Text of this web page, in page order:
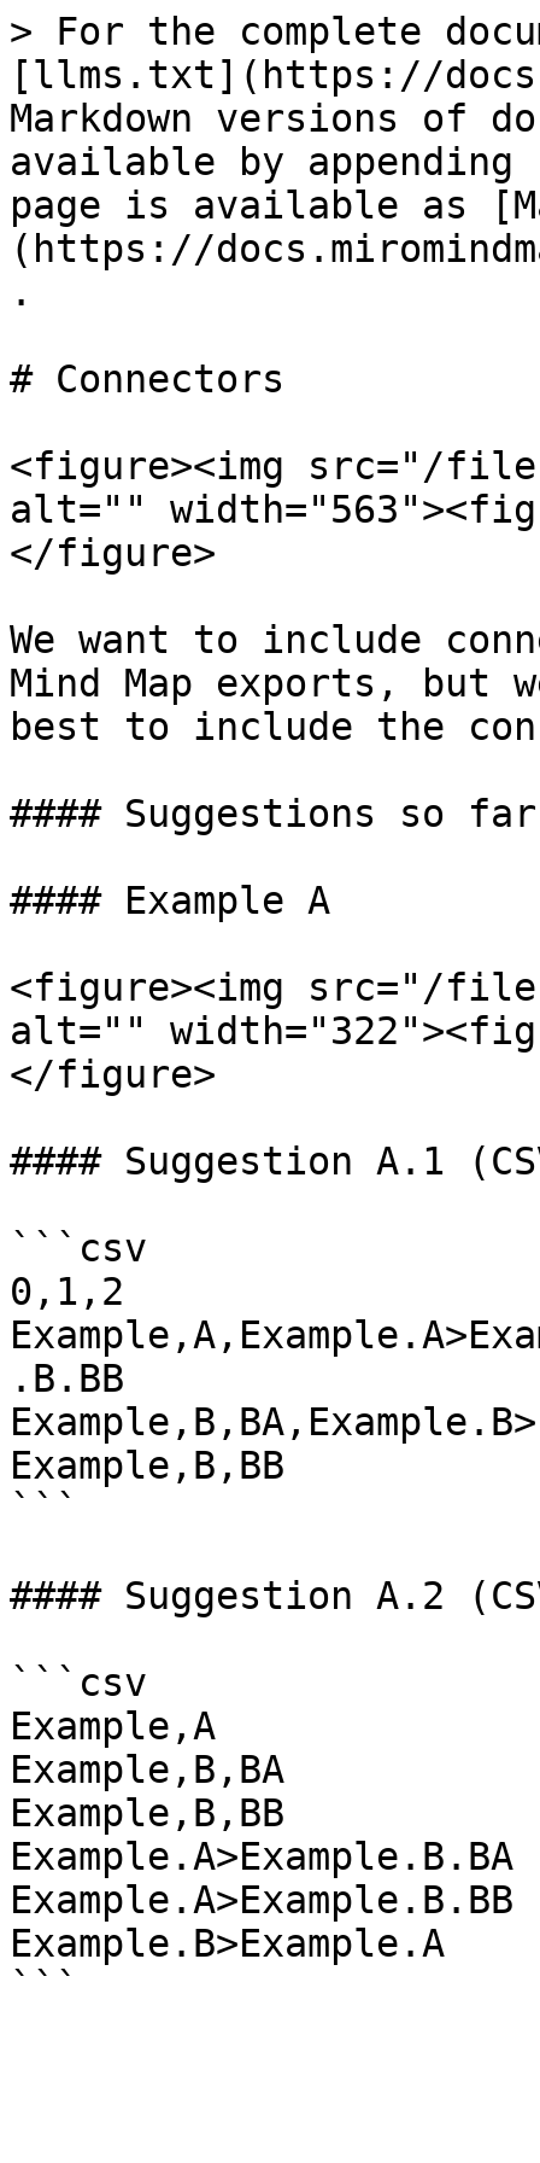
> For the complete
[llms.txt](https://
Markdown versions of
available by
page is available as
(https://
.
# Connectors
<figure><img src="/files/
alt=""
</figure>
We want to include
Mind Map exports, but
best to include the
#### Suggestions so
#### Example A
<figure><img src="/files/
alt=""
</figure>
#### Suggestion A.1
```csv
0,1,2
.B.BB
Example,B,BB
```
#### Suggestion A.2
```csv
Example,A
Example,B,BA
Example,B,BB
Example.A>Example.B.BA
Example.A>Example.B.BB
Example.B>Example.A